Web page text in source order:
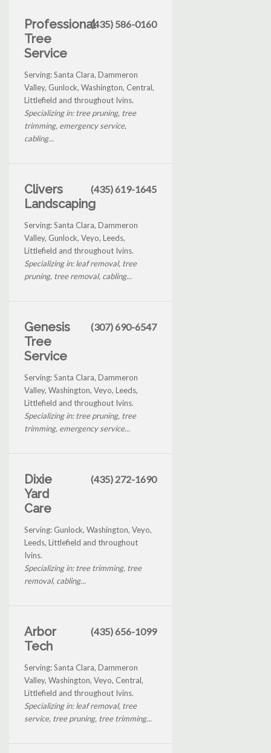
Professional
Tree
Service
(435) 586-0160
Serving: Santa Clara, Dammeron
Valley, Gunlock, Washington, Central,
Littlefield and throughout Ivins.
Specializing in: tree pruning, tree
trimming, emergency service,
cabling...
Clivers
Landscaping
(435) 619-1645
Serving: Santa Clara, Dammeron
Valley, Gunlock, Veyo, Leeds,
Littlefield and throughout Ivins.
Specializing in: leaf removal, tree
pruning, tree removal, cabling...
Genesis
Tree
Service
(307) 690-6547
Serving: Santa Clara, Dammeron
Valley, Washington, Veyo, Leeds,
Littlefield and throughout Ivins.
Specializing in: tree pruning, tree
trimming, emergency service...
Dixie
Yard
Care
(435) 272-1690
Serving: Gunlock, Washington, Veyo,
Leeds, Littlefield and throughout
Ivins.
Specializing in: tree trimming, tree
removal, cabling...
Arbor
Tech
(435) 656-1099
Serving: Santa Clara, Dammeron
Valley, Washington, Veyo, Central,
Littlefield and throughout Ivins.
Specializing in: leaf removal, tree
service, tree pruning, tree trimming...